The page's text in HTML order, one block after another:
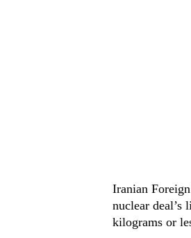
Iranian
nuclear
kilograms or